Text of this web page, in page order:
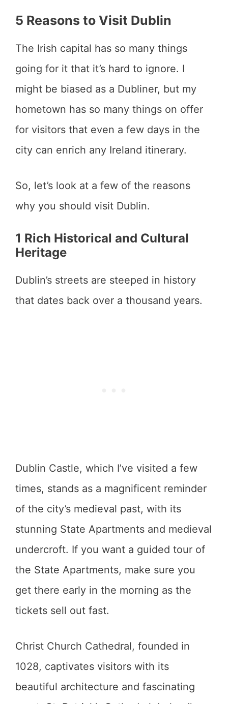
5 Reasons to Visit Dublin
The Irish capital has so many things
going for it that it’s hard to ignore. I
might be biased as a Dubliner, but my
hometown has so many things on offer
for visitors that even a few days in the
city can enrich any Ireland itinerary.
So, let’s look at a few of the reasons
why you should visit Dublin.
1 Rich Historical and Cultural
Heritage
Dublin’s streets are steeped in history
that dates back over a thousand years.
Dublin Castle, which I’ve visited a few
times, stands as a magnificent reminder
of the city’s medieval past, with its
stunning State Apartments and medieval
undercroft. If you want a guided tour of
the State Apartments, make sure you
get there early in the morning as the
tickets sell out fast.
Christ Church Cathedral, founded in
1028, captivates visitors with its
beautiful architecture and fascinating